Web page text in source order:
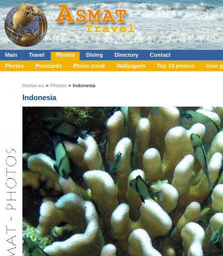
Main Travel Photos Diving Directory
Contact
Photos
Postcards Photo stock Wallpapers Top 10 photos User
Asmat.eu » Photos » Indonesia
Indonesia